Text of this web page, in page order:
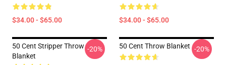
$34.00 - $65.00 $34.00 - $65.00
50 Cent Stripper Throw
Blanket
-20% 50 Cent Throw Blanket -20%